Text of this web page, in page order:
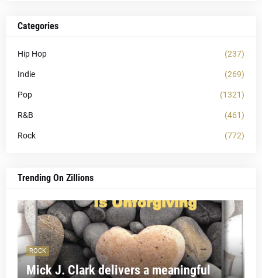
Categories
Hip Hop (237)
Indie (269)
Pop (1321)
R&B (461)
Rock (772)
Trending On Zillions
ROCK
Mick J. Clark delivers a meaningful